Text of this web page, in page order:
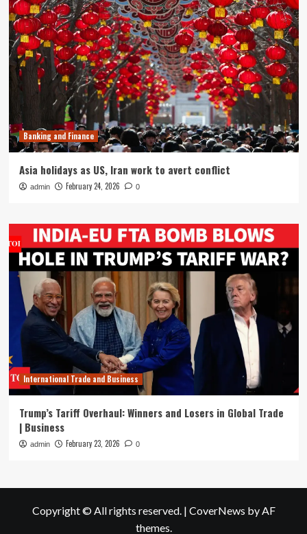
Banking and Finance
Asia holidays as US, Iran work to avert conflict
admin February 24, 2026 0
International Trade and Business
Trump’s Tariff Overhaul: Winners and Losers in Global Trade
| Business
admin February 23, 2026 0
Copyright © All rights reserved. | CoverNews by AF
themes.